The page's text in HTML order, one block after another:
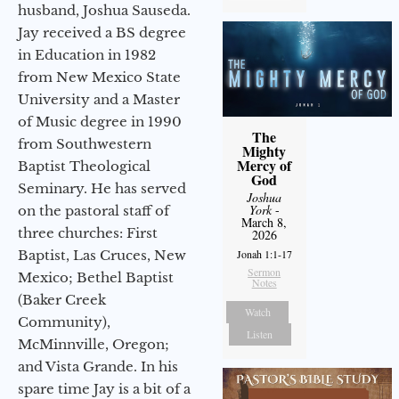
husband, Joshua Sauseda.
Jay received a BS degree
in Education in 1982
from New Mexico State
University and a Master
of Music degree in 1990
from Southwestern
Baptist Theological
Seminary. He has served
on the pastoral staff of
three churches: First
Baptist, Las Cruces, New
Mexico; Bethel Baptist
(Baker Creek
Community),
McMinnville, Oregon;
and Vista Grande. In his
spare time Jay is a bit of a
The
Mighty
Mercy of
God
Joshua
York-
March 8,
2026
Jonah 1:1-17
Sermon
Notes
Watch
Listen